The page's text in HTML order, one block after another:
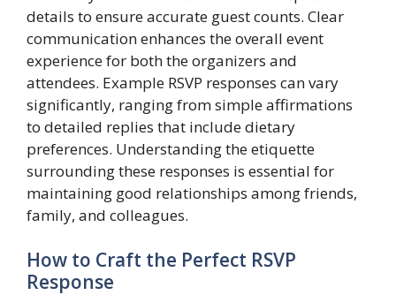
details to ensure accurate guest counts. Clear
communication enhances the overall event
experience for both the organizers and
attendees. Example RSVP responses can vary
significantly, ranging from simple affirmations
to detailed replies that include dietary
preferences. Understanding the etiquette
surrounding these responses is essential for
maintaining good relationships among friends,
family, and colleagues.
How to Craft the Perfect RSVP
Response